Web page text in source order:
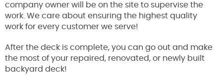
company owner will be on the site to supervise the
work. We care about ensuring the highest quality
work for every customer we serve!
After the deck is complete, you can go out and make
the most of your repaired, renovated, or newly built
backyard deck!